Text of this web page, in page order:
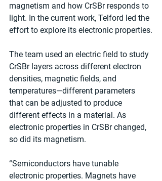
magnetism and how CrSBr responds to
light. In the current work, Telford led the
effort to explore its electronic properties.
The team used an electric field to study
CrSBr layers across different electron
densities, magnetic fields, and
temperatures—different parameters
that can be adjusted to produce
different effects in a material. As
electronic properties in CrSBr changed,
so did its magnetism.
“Semiconductors have tunable
electronic properties. Magnets have